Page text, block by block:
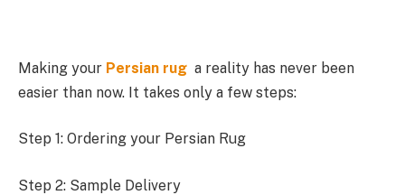
Making your Persian rug a reality has never been
easier than now. It takes only a few steps:
Step 1: Ordering your Persian Rug
Step 2: Sample Delivery